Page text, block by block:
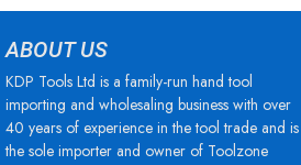
ABOUT US
KDP Tools Ltd is a family-run hand tool
importing and wholesaling business with over
40 years of experience in the tool trade and is
the sole importer and owner of Toolzone